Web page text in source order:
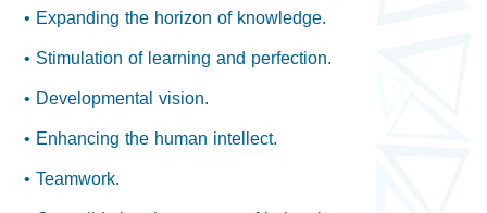
• Expanding the horizon of knowledge.
• Stimulation of learning and perfection.
• Developmental vision.
• Enhancing the human intellect.
• Teamwork.